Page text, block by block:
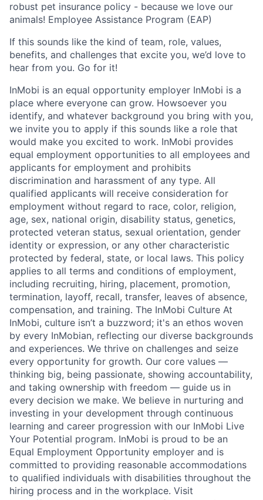
robust pet insurance policy - because we love our
animals! Employee Assistance Program (EAP)
If this sounds like the kind of team, role, values,
benefits, and challenges that excite you, we’d love to
hear from you. Go for it!
InMobi is an equal opportunity employer InMobi is a
place where everyone can grow. Howsoever you
identify, and whatever background you bring with you,
we invite you to apply if this sounds like a role that
would make you excited to work. InMobi provides
equal employment opportunities to all employees and
applicants for employment and prohibits
discrimination and harassment of any type. All
qualified applicants will receive consideration for
employment without regard to race, color, religion,
age, sex, national origin, disability status, genetics,
protected veteran status, sexual orientation, gender
identity or expression, or any other characteristic
protected by federal, state, or local laws. This policy
applies to all terms and conditions of employment,
including recruiting, hiring, placement, promotion,
termination, layoff, recall, transfer, leaves of absence,
compensation, and training. The InMobi Culture At
InMobi, culture isn’t a buzzword; it's an ethos woven
by every InMobian, reflecting our diverse backgrounds
and experiences. We thrive on challenges and seize
every opportunity for growth. Our core values —
thinking big, being passionate, showing accountability,
and taking ownership with freedom — guide us in
every decision we make. We believe in nurturing and
investing in your development through continuous
learning and career progression with our InMobi Live
Your Potential program. InMobi is proud to be an
Equal Employment Opportunity employer and is
committed to providing reasonable accommodations
to qualified individuals with disabilities throughout the
hiring process and in the workplace. Visit